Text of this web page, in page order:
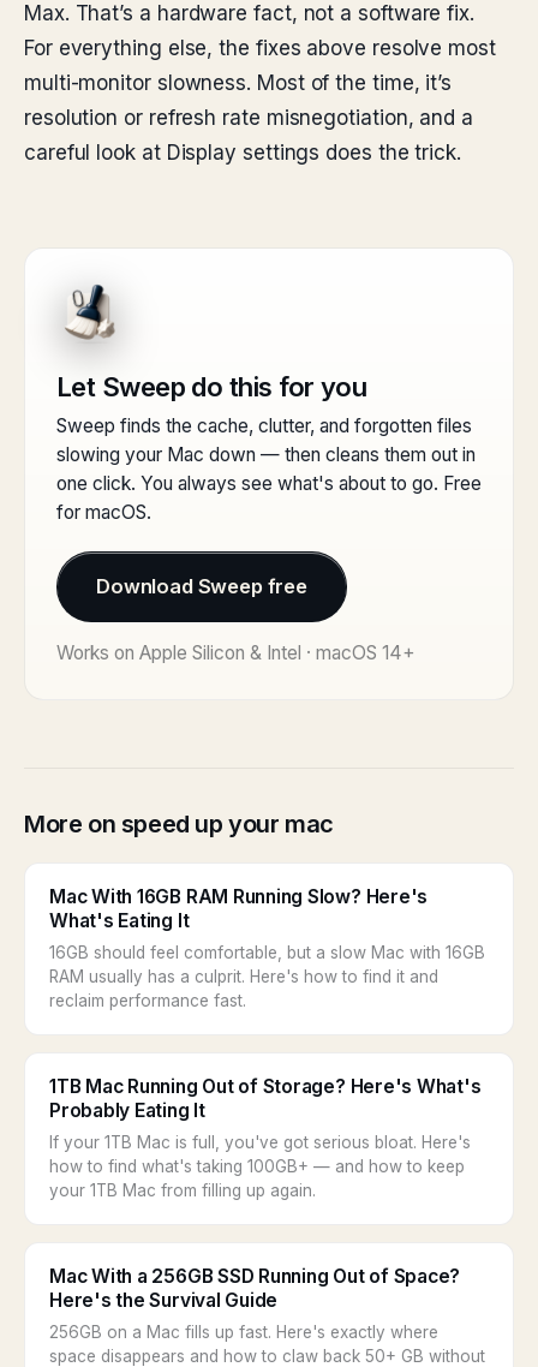
Max. That’s a hardware fact, not a software fix.
For everything else, the fixes above resolve most
multi-monitor slowness. Most of the time, it’s
resolution or refresh rate misnegotiation, and a
careful look at Display settings does the trick.
Let Sweep do this for you
Sweep finds the cache, clutter, and forgotten files
slowing your Mac down — then cleans them out in
one click. You always see what's about to go. Free
for macOS.
Download Sweep free
Works on Apple Silicon & Intel · macOS 14+
More on speed up your mac
Mac With 16GB RAM Running Slow? Here's
What's Eating It
16GB should feel comfortable, but a slow Mac with 16GB
RAM usually has a culprit. Here's how to find it and
reclaim performance fast.
1TB Mac Running Out of Storage? Here's What's
Probably Eating It
If your 1TB Mac is full, you've got serious bloat. Here's
how to find what's taking 100GB+ — and how to keep
your 1TB Mac from filling up again.
Mac With a 256GB SSD Running Out of Space?
Here's the Survival Guide
256GB on a Mac fills up fast. Here's exactly where
space disappears and how to claw back 50+ GB without